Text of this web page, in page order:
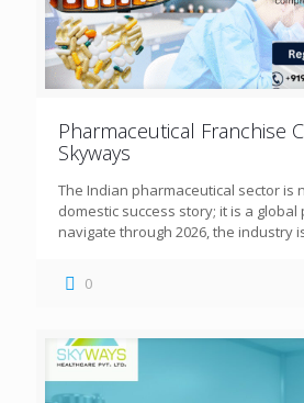
Pharmaceutical Franchise
Skyways
The Indian pharmaceutical sector is
domestic success story; it is a
navigate through 2026, the industry
0